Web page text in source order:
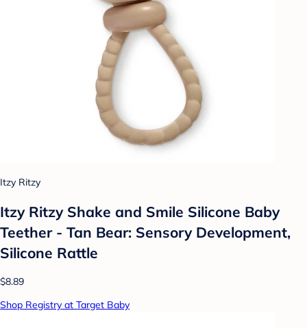
Itzy Ritzy
Itzy Ritzy Shake and Smile Silicone Baby
Teether - Tan Bear: Sensory Development,
Silicone Rattle
$8.89
Shop Registry at Target Baby